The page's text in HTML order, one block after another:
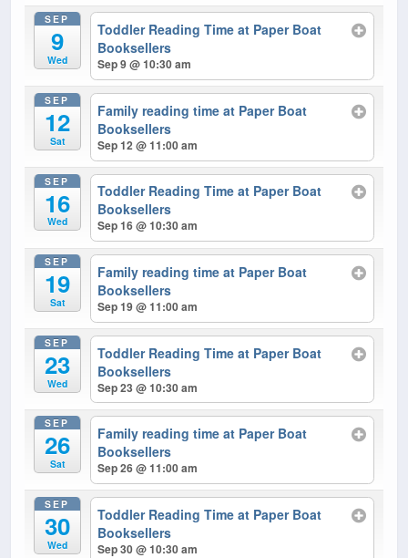
SEP
9
Wed
Toddler Reading Time at Paper Boat
Booksellers
Sep 9 @ 10:30 am
SEP
12
Sat
Family reading time at Paper Boat
Booksellers
Sep 12 @ 11:00 am
SEP
16
Wed
Toddler Reading Time at Paper Boat
Booksellers
Sep 16 @ 10:30 am
SEP
19
Sat
Family reading time at Paper Boat
Booksellers
Sep 19 @ 11:00 am
SEP
23
Wed
Toddler Reading Time at Paper Boat
Booksellers
Sep 23 @ 10:30 am
SEP
26
Sat
Family reading time at Paper Boat
Booksellers
Sep 26 @ 11:00 am
SEP
30
Wed
Toddler Reading Time at Paper Boat
Booksellers
Sep 30 @ 10:30 am